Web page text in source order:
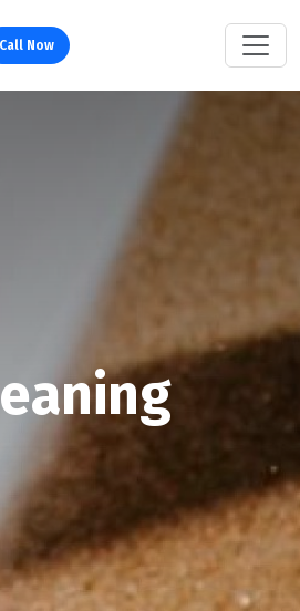
Call Now